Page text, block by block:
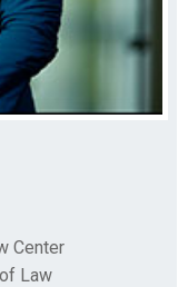
Center
Law